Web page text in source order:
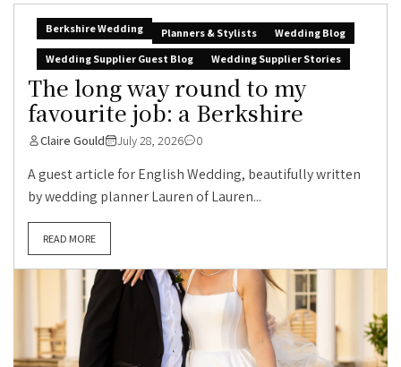
Berkshire Wedding Planners & Stylists
Wedding Blog
Wedding Supplier Guest Blog
Wedding Supplier Stories
The long way round to my
favourite job: a Berkshire
Claire Gould July 28, 2026 0
A guest article for English Wedding, beautifully written
by wedding planner Lauren of Lauren...
READ MORE